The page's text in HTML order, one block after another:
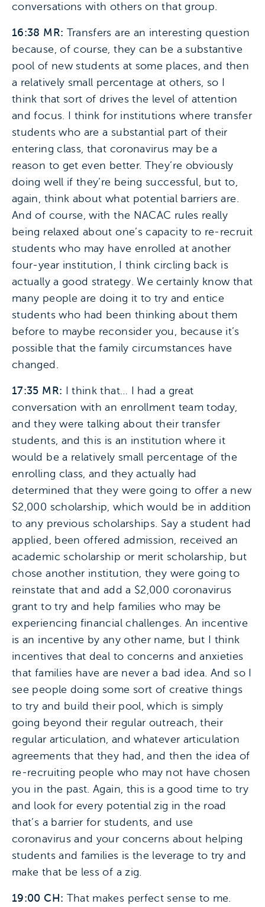
conversations with others on that group.
16:38 MR: Transfers are an interesting question
because, of course, they can be a substantive
pool of new students at some places, and then
a relatively small percentage at others, so I
think that sort of drives the level of attention
and focus. I think for institutions where transfer
students who are a substantial part of their
entering class, that coronavirus may be a
reason to get even better. They’re obviously
doing well if they’re being successful, but to,
again, think about what potential barriers are.
And of course, with the NACAC rules really
being relaxed about one’s capacity to re-recruit
students who may have enrolled at another
four-year institution, I think circling back is
actually a good strategy. We certainly know that
many people are doing it to try and entice
students who had been thinking about them
before to maybe reconsider you, because it’s
possible that the family circumstances have
changed.
17:35 MR: I think that… I had a great
conversation with an enrollment team today,
and they were talking about their transfer
students, and this is an institution where it
would be a relatively small percentage of the
enrolling class, and they actually had
determined that they were going to offer a new
$2,000 scholarship, which would be in addition
to any previous scholarships. Say a student had
applied, been offered admission, received an
academic scholarship or merit scholarship, but
chose another institution, they were going to
reinstate that and add a $2,000 coronavirus
grant to try and help families who may be
experiencing financial challenges. An incentive
is an incentive by any other name, but I think
incentives that deal to concerns and anxieties
that families have are never a bad idea. And so I
see people doing some sort of creative things
to try and build their pool, which is simply
going beyond their regular outreach, their
regular articulation, and whatever articulation
agreements that they had, and then the idea of
re-recruiting people who may not have chosen
you in the past. Again, this is a good time to try
and look for every potential zig in the road
that’s a barrier for students, and use
coronavirus and your concerns about helping
students and families is the leverage to try and
make that be less of a zig.
19:00 CH: That makes perfect sense to me.